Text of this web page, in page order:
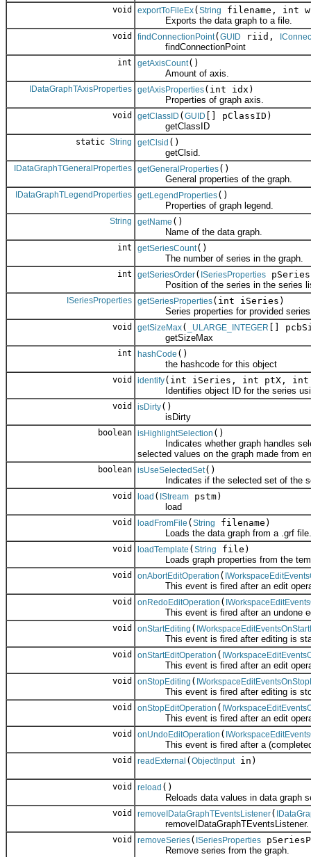
void exportToFileEx(String
filename, int
Exports the data graph to a file.
void findConnectionPoint(GUID riid,
findConnectionPoint
int getAxisCount()
Amount of axis.
IDataGraphTAxisProperties getAxisProperties(int idx)
Properties of graph axis.
void getClassID (GUID [] pClassID)
getClassID
static String getClsid ()
getClsid.
IDataGraphTGeneralProperties getGeneralProperties()
General properties of the graph.
IDataGraphTLegendProperties getLegendProperties()
Properties of graph legend.
String getName ()
Name of the data graph.
int getSeriesCount()
The number of series in the graph.
int getSeriesOrder( ISeriesProperties
Position of the series in the series
ISeriesProperties getSeriesProperties(int iSeries)
Series properties for provided series
void getSizeMax( _ULARGE_INTEGER []
getSizeMax
int hashCode ()
the hashcode for this object
void identify(int iSeries, int ptX,
Identifies object ID for the series
void isDirty()
isDirty
boolean isHighlightSelection ()
Indicates whether graph handles
selected values on the graph made from
boolean isUseSelectedSet()
Indicates if the selected set of the
void load ( IStream pstm)
load
void loadFromFile (String
filename)
Loads the data graph from a .grf file.
void loadTemplate (String
file)
Loads graph properties from the
void onAbortEditOperation (
This event is fired after an edit
void onRedoEditOperation (
This event is fired after an undone
void onStartEditing (
This event is fired after editing is
void onStartEditOperation (
This event is fired after an edit
void onStopEditing (
This event is fired after editing is
void onStopEditOperation (
This event is fired after an edit
void onUndoEditOperation (
This event is fired after a (completed)
void readExternal (ObjectInputin)
void reload ()
Reloads data values in data graph
void removeIDataGraphTEventsListener(
removeIDataGraphTEventsListener.
void removeSeries( ISeriesProperties
Remove series from the graph.